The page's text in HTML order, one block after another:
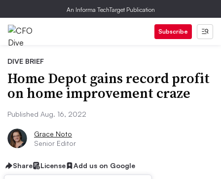
An Informa TechTarget Publication
Subscribe
DIVE BRIEF
Home Depot gains record profit
on home improvement craze
Published Aug. 16, 2022
Grace Noto
Senior Editor
Share License Add us on Google